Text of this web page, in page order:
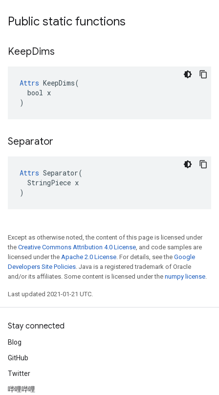
Public static functions
KeepDims
Attrs KeepDims(
  bool x
)
Separator
Attrs Separator(
  StringPiece x
)
Except as otherwise noted, the content of this page is licensed under
the Creative Commons Attribution 4.0 License, and code samples are
licensed under the Apache 2.0 License. For details, see the Google
Developers Site Policies. Java is a registered trademark of Oracle
and/or its affiliates. Some content is licensed under the numpy license.
Last updated 2021-01-21 UTC.
Stay connected
Blog
GitHub
Twitter
哔哩哔哩